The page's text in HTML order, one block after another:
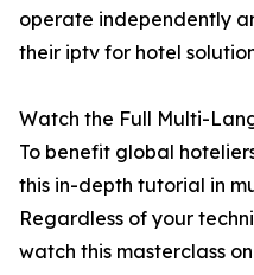
operate independently
their iptv for hotel
Watch the Full Multi-
To benefit global
this in-depth tutorial in
Regardless of your
watch this masterclass